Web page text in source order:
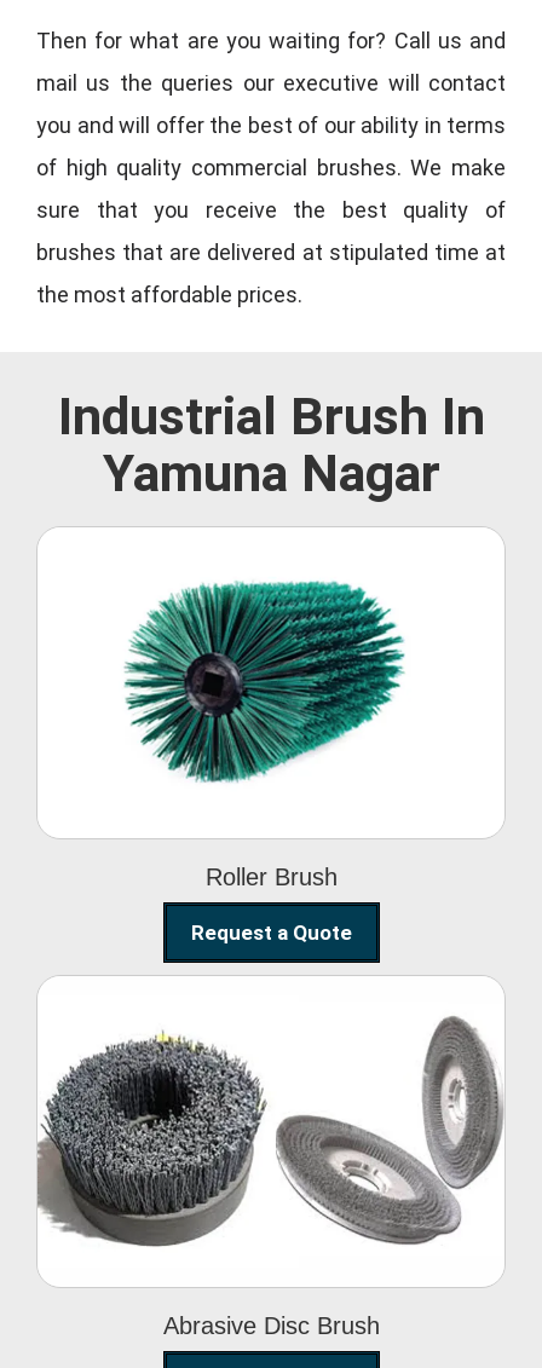
Then for what are you waiting for? Call us and
mail us the queries our executive will contact
you and will offer the best of our ability in terms
of high quality commercial brushes. We make
sure that you receive the best quality of
brushes that are delivered at stipulated time at
the most affordable prices.
Industrial Brush In
Yamuna Nagar
Roller Brush
Roller Brush
Request a Quote
Abrasive Disc Brush
Abrasive Disc Brush